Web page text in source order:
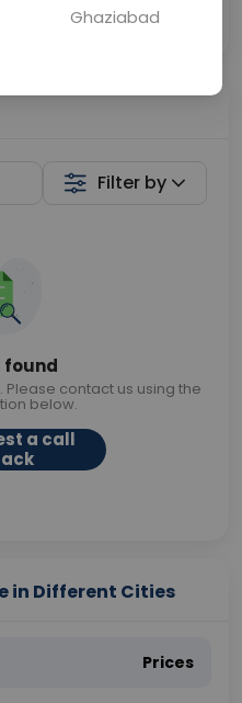
Filter by
found
contact us using the
below.
a call
in Different Cities
Prices
Ghaziabad